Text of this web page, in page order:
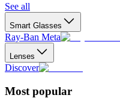
See all
Smart Glasses
Ray-Ban Meta
Lenses
Discover
Most popular